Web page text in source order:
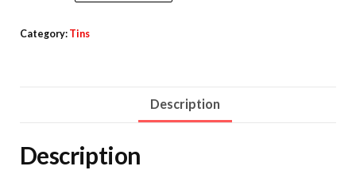
Category: Tins
Description
Description